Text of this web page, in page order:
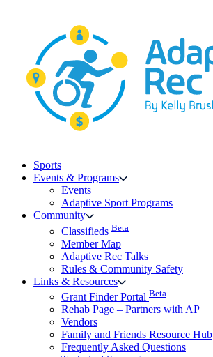
Sports
Events & Programs
Events
Adaptive Sport Programs
Community
Classifieds Beta
Member Map
Adaptive Rec Talks
Rules & Community Safety
Links & Resources
Grant Finder Portal Beta
Rehab Page – Partners with AP
Vendors
Family and Friends Resource Hub
Frequently Asked Questions